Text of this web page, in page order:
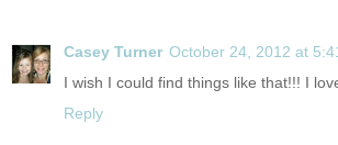
Casey Turner October 24, 2012 at
I wish I could find things like that!!! I
Reply